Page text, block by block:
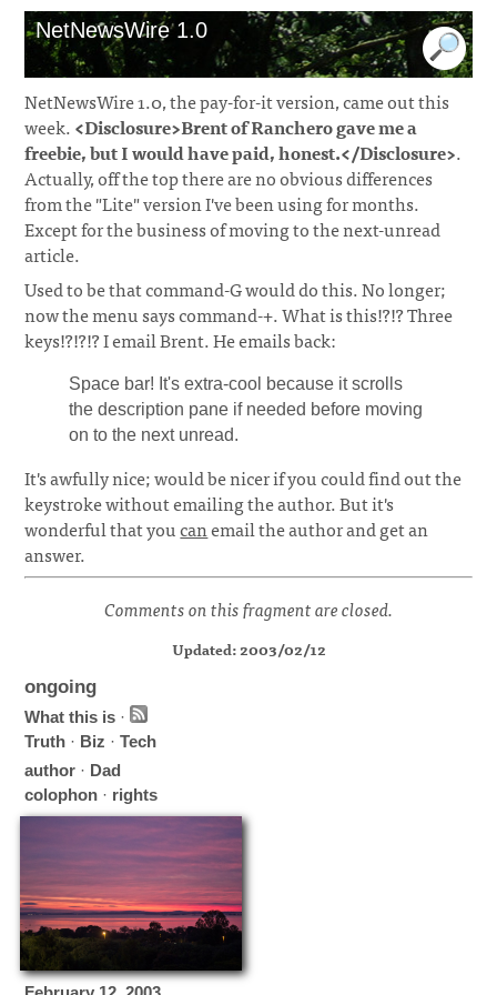
NetNewsWire 1.0
NetNewsWire 1.0, the pay-for-it version, came out this
week.<Disclosure>Brent of Ranchero gave me a
freebie, but I would have paid, honest.</Disclosure>.
Actually, off the top there are no obvious differences
from the "Lite" version I've been using for months.
Except for the business of moving to the next-unread
article.
Used to be that command-G would do this. No longer;
now the menu says command-+. What is this!?!? Three
keys!?!?!? I email Brent. He emails back:
Space bar! It's extra-cool because it scrolls
the description pane if needed before moving
on to the next unread.
It's awfully nice; would be nicer if you could find out the
keystroke without emailing the author. But it's
wonderful that youcanemail the author and get an
answer.
Comments on this fragment are closed.
Updated: 2003/02/12
ongoing
What this is ·
Truth · Biz ·Tech
author · Dad
colophon · rights